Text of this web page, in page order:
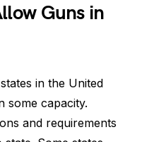
Guns in
in the United
some capacity.
and requirements